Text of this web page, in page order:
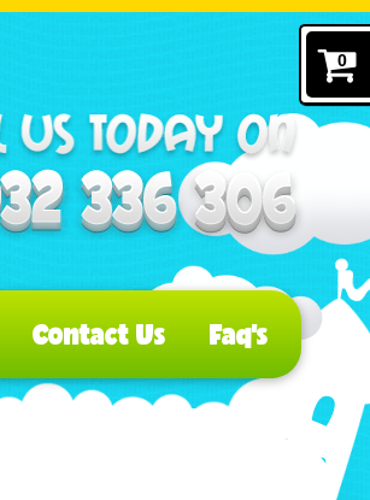
Contact Us Faq's
0